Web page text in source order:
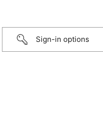
Sign-in options